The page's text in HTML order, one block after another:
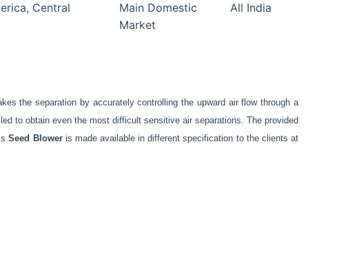
Central
Main Domestic
Market
All India
the separation by accurately controlling the upward air flow through a
to obtain even the most difficult sensitive air separations. The provided
Seed Bloweris made available in different specification to the clients at